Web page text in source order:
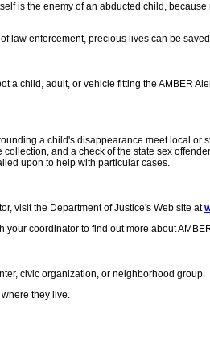
is the enemy of an abducted child, because
law enforcement, precious lives can be
a child, adult, or vehicle fitting the AMBER
a child's disappearance meet local or
and a check of the state sex
upon to help with particular cases.
visit the Department of Justice's Web site at
coordinator to find out more about
civic organization, or neighborhood group.
they live.